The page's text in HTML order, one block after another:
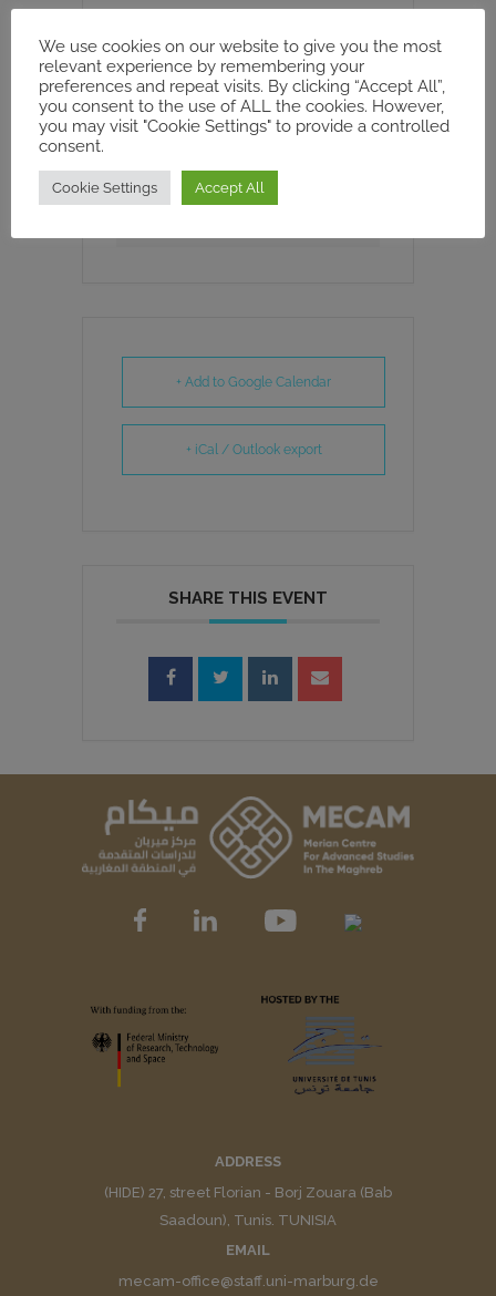
8h00 - 18h00
CATEGORY
WORKSHOPS AND
CONFERENCE
+ Add to Google Calendar
+ iCal / Outlook export
SHARE THIS EVENT
ADDRESS
(HIDE) 27, street Florian - Borj Zouara (Bab
Saadoun), Tunis. TUNISIA
EMAIL
mecam-office@staff.uni-marburg.de
We use cookies on our website to give you the most
relevant experience by remembering your
preferences and repeat visits. By clicking “Accept All”,
you consent to the use of ALL the cookies. However,
you may visit "Cookie Settings" to provide a controlled
consent.
Cookie Settings Accept All